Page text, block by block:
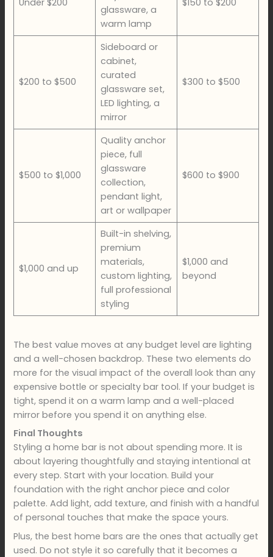
glassware, a
warm lamp
$200 to $500
Sideboard or
cabinet,
curated
glassware set,
LED lighting, a
mirror
$300 to $500
$500 to $1,000
Quality anchor
piece, full
glassware
collection,
pendant light,
art or wallpaper
$600 to $900
$1,000 and up
Built-in shelving,
premium
materials,
custom lighting,
full professional
styling
$1,000 and
beyond
The best value moves at any budget level are lighting
and a well-chosen backdrop. These two elements do
more for the visual impact of the overall look than any
expensive bottle or specialty bar tool. If your budget is
tight, spend it on a warm lamp and a well-placed
mirror before you spend it on anything else.
Final Thoughts
Styling a home bar is not about spending more. It is
about layering thoughtfully and staying intentional at
every step. Start with your location. Build your
foundation with the right anchor piece and color
palette. Add light, add texture, and finish with a handful
of personal touches that make the space yours.
Plus, the best home bars are the ones that actually get
used. Do not style it so carefully that it becomes a